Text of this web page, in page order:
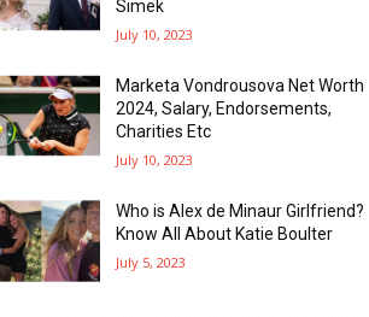
Simek
July 10, 2023
Marketa Vondrousova Net Worth
2024, Salary, Endorsements,
Charities Etc
July 10, 2023
Who is Alex de Minaur Girlfriend?
Know All About Katie Boulter
July 5, 2023